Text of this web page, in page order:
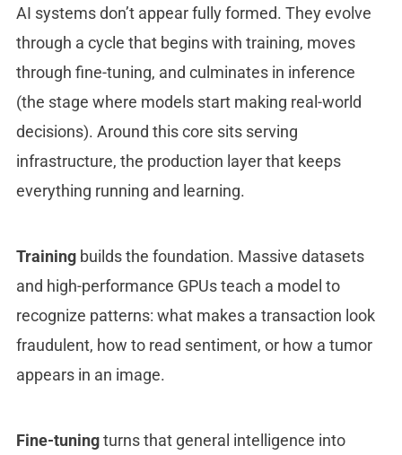
AI systems don’t appear fully formed. They evolve
through a cycle that begins with training, moves
through fine-tuning, and culminates in inference
(the stage where models start making real-world
decisions). Around this core sits serving
infrastructure, the production layer that keeps
everything running and learning.
Trainingbuilds the foundation. Massive datasets
and high-performance GPUs teach a model to
recognize patterns: what makes a transaction look
fraudulent, how to read sentiment, or how a tumor
appears in an image.
Fine-tuningturns that general intelligence into